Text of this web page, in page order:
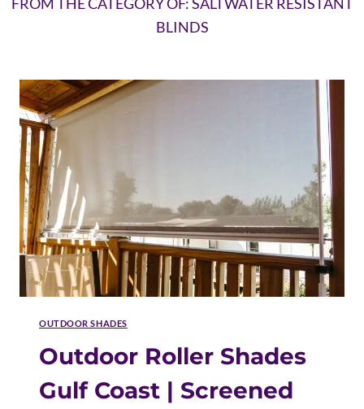
FROM THE CATEGORY OF: SALTWATER RESISTANT
BLINDS
OUTDOOR SHADES
Outdoor Roller Shades
Gulf Coast | Screened